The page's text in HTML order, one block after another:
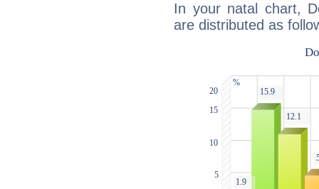
In your natal chart,
are distributed as